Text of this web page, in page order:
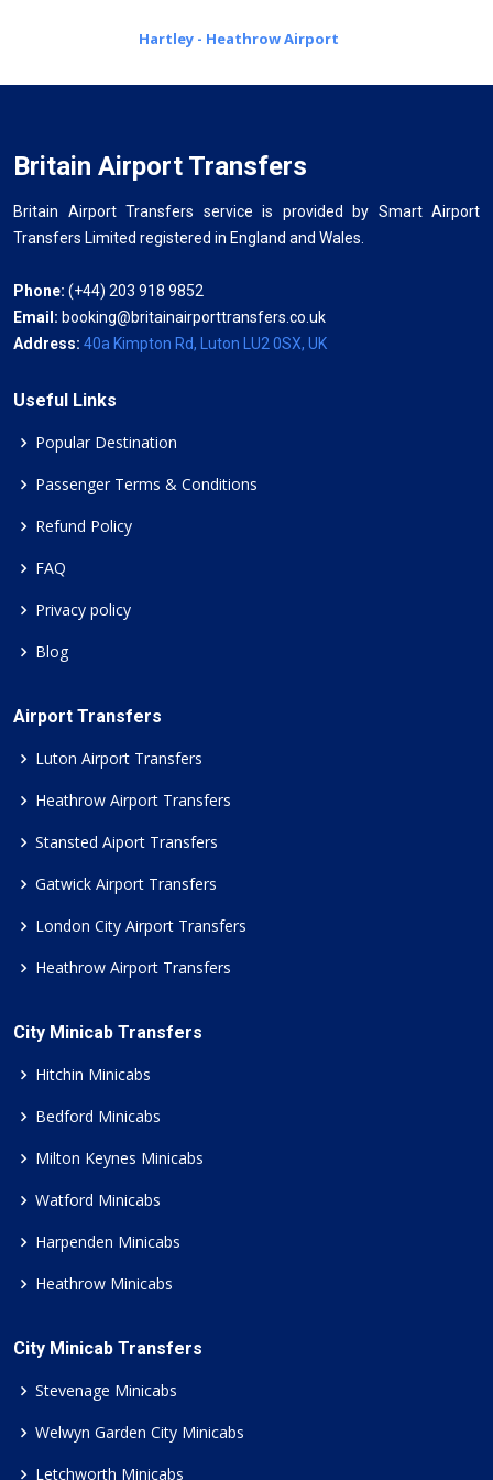
Hartley - Heathrow Airport
Britain Airport Transfers
Britain Airport Transfers service is provided by Smart Airport
Transfers Limited registered in England and Wales.
Phone: (+44) 203 918 9852
Email: booking@britainairporttransfers.co.uk
Address: 40a Kimpton Rd, Luton LU2 0SX, UK
Useful Links
Popular Destination
Passenger Terms & Conditions
Refund Policy
FAQ
Privacy policy
Blog
Airport Transfers
Luton Airport Transfers
Heathrow Airport Transfers
Stansted Aiport Transfers
Gatwick Airport Transfers
London City Airport Transfers
Heathrow Airport Transfers
City Minicab Transfers
Hitchin Minicabs
Bedford Minicabs
Milton Keynes Minicabs
Watford Minicabs
Harpenden Minicabs
Heathrow Minicabs
City Minicab Transfers
Stevenage Minicabs
Welwyn Garden City Minicabs
Letchworth Minicabs